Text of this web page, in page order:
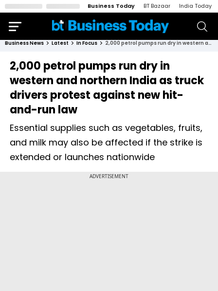
Business Today BT Bazaar India Today
Business News Latest In Focus 2,000 petrol pumps run dry in western and northern India as truck drivers protest against new hit-and-run law
2,000 petrol pumps run dry in
western and northern India as truck
drivers protest against new hit-
and-run law
Essential supplies such as vegetables, fruits,
and milk may also be affected if the strike is
extended or launches nationwide